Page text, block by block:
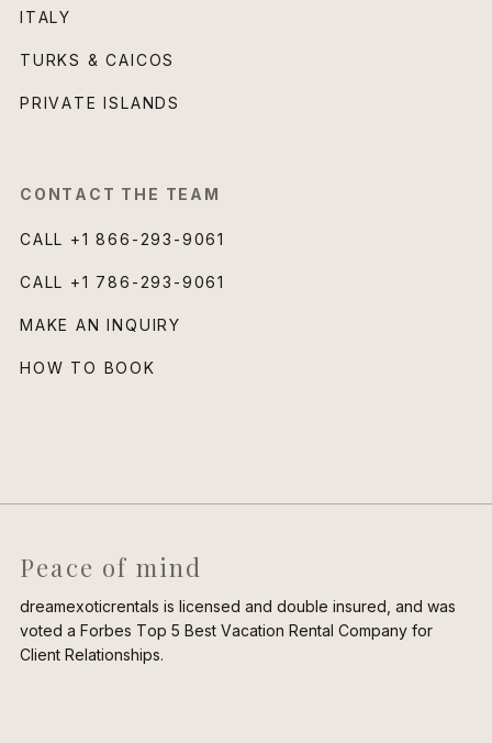
ITALY
TURKS & CAICOS
PRIVATE ISLANDS
CONTACT THE TEAM
CALL +1 866-293-9061
CALL +1 786-293-9061
MAKE AN INQUIRY
HOW TO BOOK
Peace of mind
dreamexoticrentals is licensed and double insured, and was
voted a Forbes Top 5 Best Vacation Rental Company for
Client Relationships.